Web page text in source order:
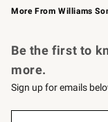
More From Williams
Be the first to
more.
Sign up for emails